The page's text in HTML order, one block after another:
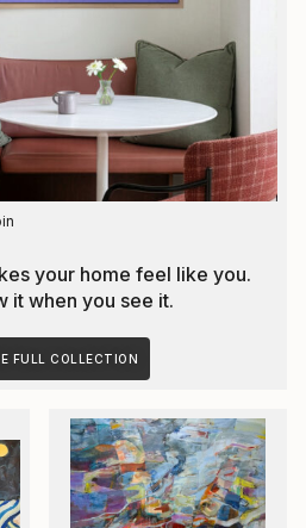
your home feel like you.
it when you see it.
FULL COLLECTION